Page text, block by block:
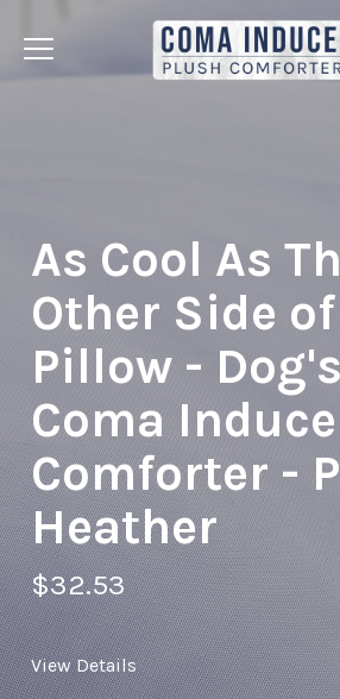
Jump
As Cool As
Other Side
Pillow -
Coma
Comforter -
Heather
$32.53
View Details